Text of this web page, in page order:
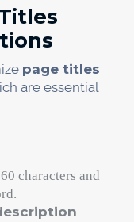
page titles
are essential
characters and